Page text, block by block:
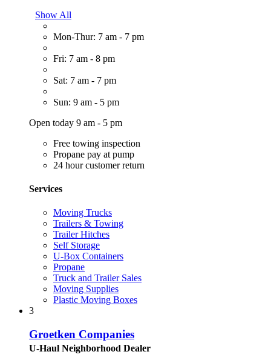
Show All
Mon-Thur: 7 am - 7 pm
Fri: 7 am - 8 pm
Sat: 7 am - 7 pm
Sun: 9 am - 5 pm
Open today 9 am - 5 pm
Free towing inspection
Propane pay at pump
24 hour customer return
Services
Moving Trucks
Trailers & Towing
Trailer Hitches
Self Storage
U-Box Containers
Propane
Truck and Trailer Sales
Moving Supplies
Plastic Moving Boxes
3
Groetken Companies
U-Haul Neighborhood Dealer